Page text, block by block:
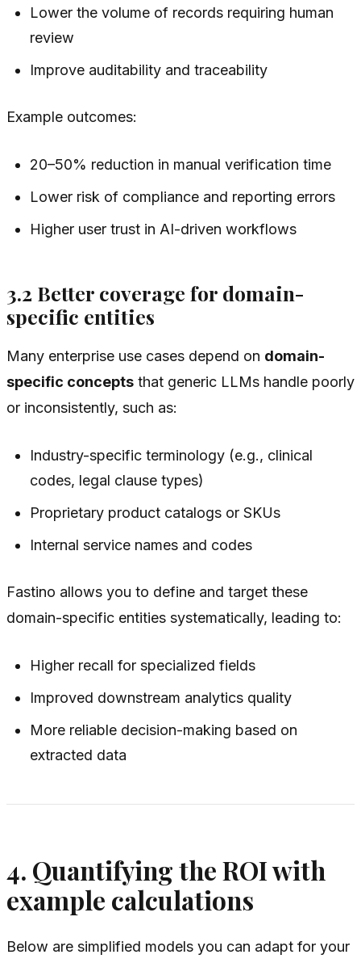
Lower the volume of records requiring human
review
Improve auditability and traceability
Example outcomes:
20–50% reduction in manual verification time
Lower risk of compliance and reporting errors
Higher user trust in AI-driven workflows
3.2 Better coverage for domain-
specific entities
Many enterprise use cases depend on domain-
specific concepts that generic LLMs handle poorly
or inconsistently, such as:
Industry-specific terminology (e.g., clinical
codes, legal clause types)
Proprietary product catalogs or SKUs
Internal service names and codes
Fastino allows you to define and target these
domain-specific entities systematically, leading to:
Higher recall for specialized fields
Improved downstream analytics quality
More reliable decision-making based on
extracted data
4. Quantifying the ROI with
example calculations
Below are simplified models you can adapt for your